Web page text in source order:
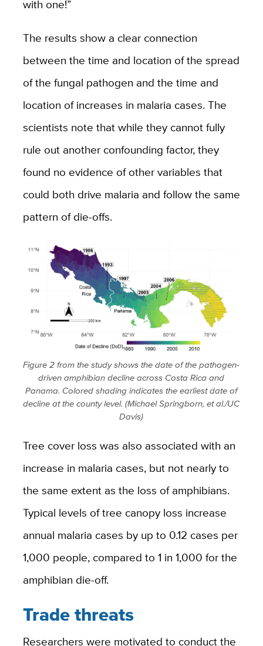
with one!”
The results show a clear connection
between the time and location of the spread
of the fungal pathogen and the time and
location of increases in malaria cases. The
scientists note that while they cannot fully
rule out another confounding factor, they
found no evidence of other variables that
could both drive malaria and follow the same
pattern of die-offs.
Figure 2 from the study shows the date of the pathogen-
driven amphibian decline across Costa Rica and
Panama. Colored shading indicates the earliest date of
decline at the county level. (Michael Springborn, et al./UC
Davis)
Tree cover loss was also associated with an
increase in malaria cases, but not nearly to
the same extent as the loss of amphibians.
Typical levels of tree canopy loss increase
annual malaria cases by up to 0.12 cases per
1,000 people, compared to 1 in 1,000 for the
amphibian die-off.
Trade threats
Researchers were motivated to conduct the